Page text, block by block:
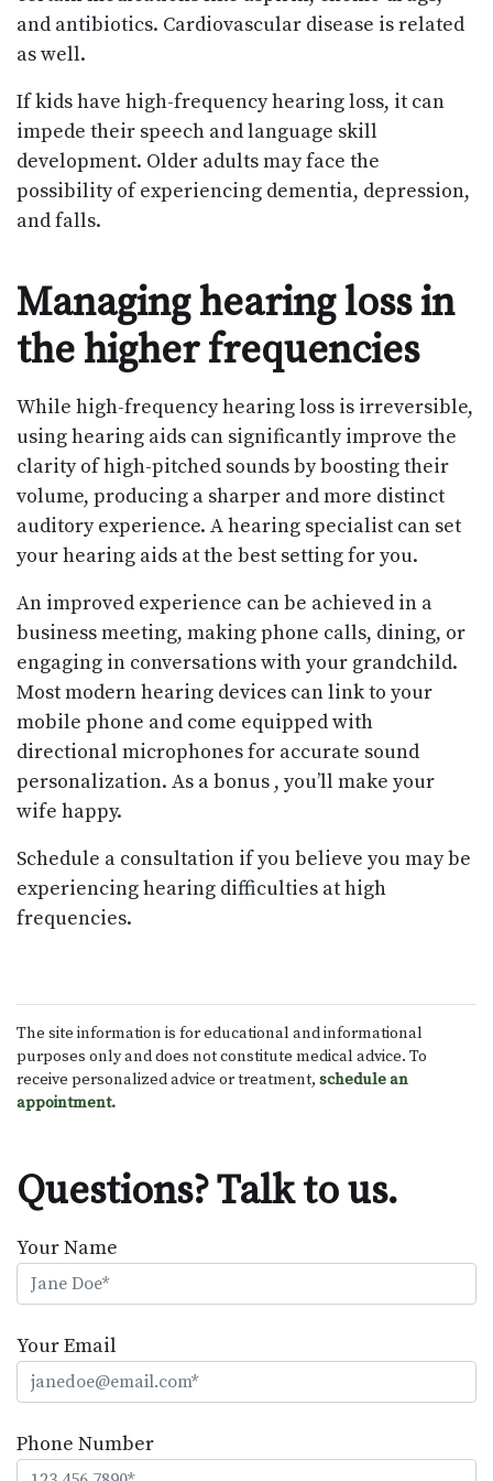
and antibiotics. Cardiovascular disease is related
as well.
If kids have high-frequency hearing loss, it can
impede their speech and language skill
development. Older adults may face the
possibility of experiencing dementia, depression,
and falls.
Managing hearing loss in
the higher frequencies
While high-frequency hearing loss is irreversible,
using hearing aids can significantly improve the
clarity of high-pitched sounds by boosting their
volume, producing a sharper and more distinct
auditory experience. A hearing specialist can set
your hearing aids at the best setting for you.
An improved experience can be achieved in a
business meeting, making phone calls, dining, or
engaging in conversations with your grandchild.
Most modern hearing devices can link to your
mobile phone and come equipped with
directional microphones for accurate sound
personalization. As a bonus , you’ll make your
wife happy.
Schedule a consultation if you believe you may be
experiencing hearing difficulties at high
frequencies.
The site information is for educational and informational
purposes only and does not constitute medical advice. To
receive personalized advice or treatment, schedule an
appointment.
Questions? Talk to us.
Your Name
Your Email
Phone Number